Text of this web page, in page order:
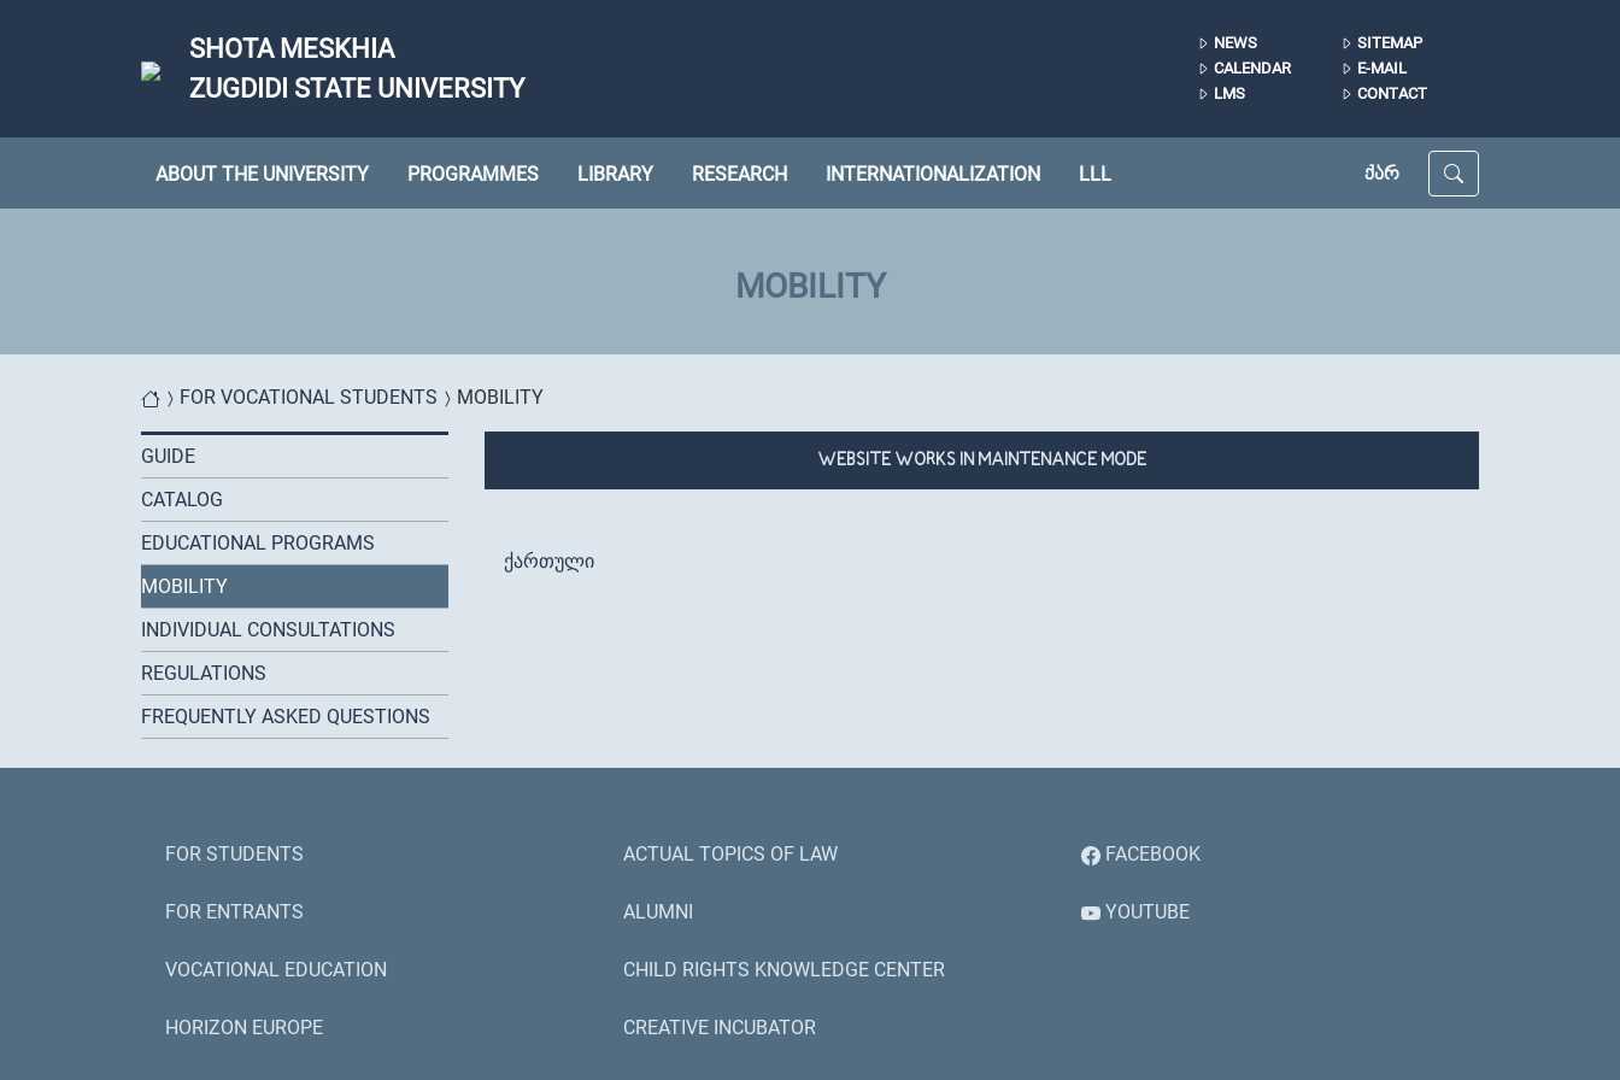
SHOTA MESKHIA
ZUGDIDI STATE UNIVERSITY
NEWS
CALENDAR
LMS
SITEMAP
E-MAIL
CONTACT
ABOUT THE UNIVERSITY PROGRAMMES LIBRARY RESEARCH INTERNATIONALIZATION LLL ᲥᲐᲠ
MOBILITY
You are here
FOR VOCATIONAL STUDENTS MOBILITY
GUIDE
CATALOG
EDUCATIONAL PROGRAMS
MOBILITY
INDIVIDUAL CONSULTATIONS
REGULATIONS
FREQUENTLY ASKED QUESTIONS
WEBSITE WORKS IN MAINTENANCE MODE
ქართული
FOR STUDENTS
FOR ENTRANTS
VOCATIONAL EDUCATION
HORIZON EUROPE
ACTUAL TOPICS OF LAW
ALUMNI
CHILD RIGHTS KNOWLEDGE CENTER
CREATIVE INCUBATOR
FACEBOOK
YOUTUBE